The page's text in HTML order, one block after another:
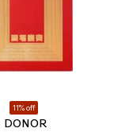
11% off
DONOR